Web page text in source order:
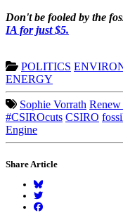
Don't be fooled by the
IA for just $5.
POLITICS
ENERGY
Sophie Vorrath
#CSIROcuts CSIRO
Engine
Share Article